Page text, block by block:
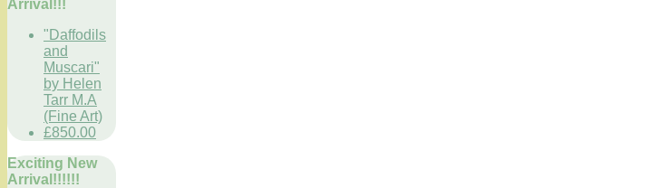
Arrival!!!
"Daffodils
and
Muscari"
by Helen
Tarr M.A
(Fine Art)
£850.00
Exciting New
Arrival!!!!!!